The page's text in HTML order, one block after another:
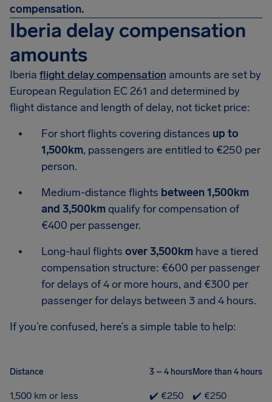
compensation.
Iberia delay compensation
amounts
Iberia flight delay compensation amounts are set by
European Regulation EC 261 and determined by
flight distance and length of delay, not ticket price:
For short flights covering distances up to
1,500km, passengers are entitled to €250 per
person.
Medium-distance flights between 1,500km
and 3,500kmqualify for compensation of
€400 per passenger.
Long-haul flights over 3,500km have a tiered
compensation structure: €600 per passenger
for delays of 4 or more hours, and €300 per
passenger for delays between 3 and 4 hours.
If you’re confused, here’s a simple table to help:
Distance 3 – 4 hoursMore than 4 hours
1,500 km or less ✔️ €250
✔️ €250